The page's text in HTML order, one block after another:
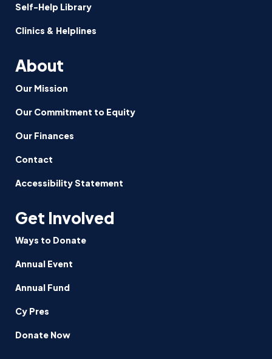
Self-Help Library
Clinics & Helplines
About
Our Mission
Our Commitment to Equity
Our Finances
Contact
Accessibility Statement
Get Involved
Ways to Donate
Annual Event
Annual Fund
Cy Pres
Donate Now